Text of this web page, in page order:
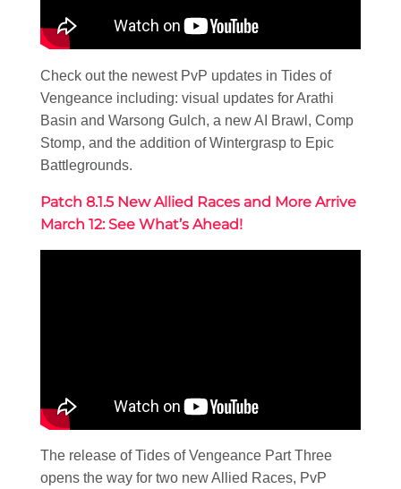
Check out the newest PvP updates in Tides of
Vengeance including: visual updates for Arathi
Basin and Warsong Gulch, a new AI Brawl, Comp
Stomp, and the addition of Wintergrasp to Epic
Battlegrounds.
Patch 8.1.5 New Allied Races and More Arrive
March 12: See What’s Ahead!
The release of Tides of Vengeance Part Three
opens the way for two new Allied Races, PvP